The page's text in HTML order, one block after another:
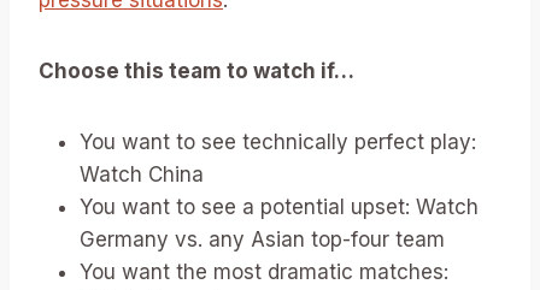
Choose this team to watch if…
You want to see technically perfect play:
Watch China
You want to see a potential upset: Watch
Germany vs. any Asian top-four team
You want the most dramatic matches: